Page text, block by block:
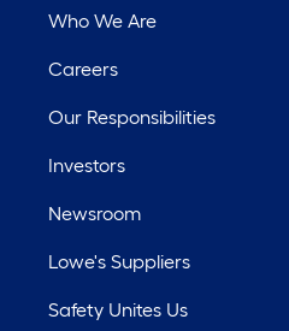
Who We Are
Careers
Our Responsibilities
Investors
Newsroom
Lowe's Suppliers
Safety Unites Us